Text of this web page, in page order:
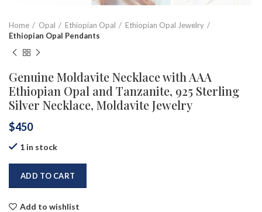
Home Opal Ethiopian Opal
Ethiopian Opal Jewelry
Ethiopian Opal Pendants
Genuine Moldavite Necklace with AAA
Ethiopian Opal and Tanzanite, 925 Sterling
Silver Necklace, Moldavite Jewelry
$450
1 in stock
ADD TO CART
Add to wishlist